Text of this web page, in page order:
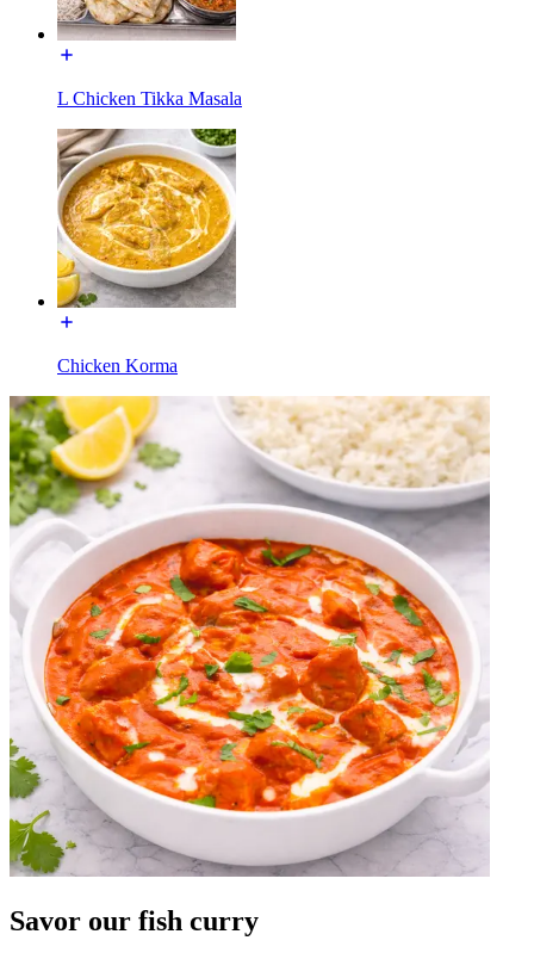
L Chicken Tikka Masala
Chicken Korma
Savor our fish curry